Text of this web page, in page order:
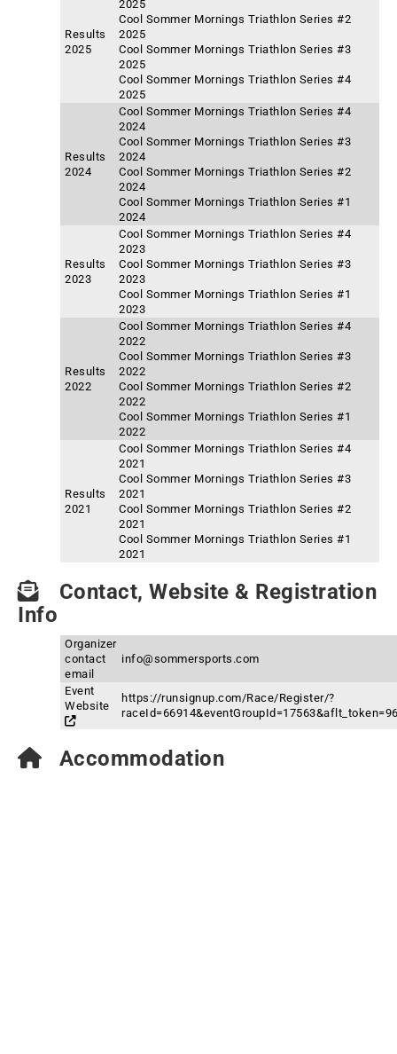
Results
2025
2025
Cool Sommer Mornings Triathlon Series #2
2025
Cool Sommer Mornings Triathlon Series #3
2025
Cool Sommer Mornings Triathlon Series #4
2025
Results
2024
Cool Sommer Mornings Triathlon Series #4
2024
Cool Sommer Mornings Triathlon Series #3
2024
Cool Sommer Mornings Triathlon Series #2
2024
Cool Sommer Mornings Triathlon Series #1
2024
Results
2023
Cool Sommer Mornings Triathlon Series #4
2023
Cool Sommer Mornings Triathlon Series #3
2023
Cool Sommer Mornings Triathlon Series #1
2023
Results
2022
Cool Sommer Mornings Triathlon Series #4
2022
Cool Sommer Mornings Triathlon Series #3
2022
Cool Sommer Mornings Triathlon Series #2
2022
Cool Sommer Mornings Triathlon Series #1
2022
Results
2021
Cool Sommer Mornings Triathlon Series #4
2021
Cool Sommer Mornings Triathlon Series #3
2021
Cool Sommer Mornings Triathlon Series #2
2021
Cool Sommer Mornings Triathlon Series #1
2021
Contact, Website & Registration
Info
Organizer
contact
email
info@sommersports.com
Event
Website
https://runsignup.com/Race/Register/?
Accommodation